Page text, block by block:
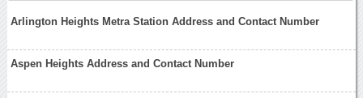
Arlington Heights Metra Station Address and Contact Number
Aspen Heights Address and Contact Number